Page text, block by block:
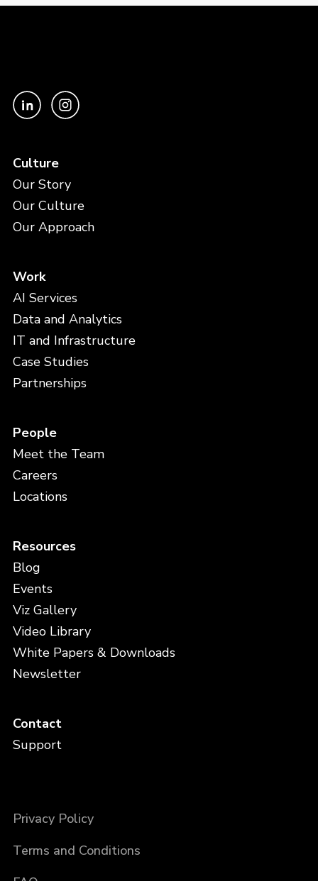
Culture
Our Story
Our Culture
Our Approach
Work
AI Services
Data and Analytics
IT and Infrastructure
Case Studies
Partnerships
People
Meet the Team
Careers
Locations
Resources
Blog
Events
Viz Gallery
Video Library
White Papers & Downloads
Newsletter
Contact
Support
Privacy Policy
Terms and Conditions